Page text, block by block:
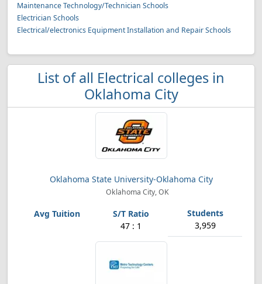
Maintenance Technology/Technician Schools
Electrician Schools
Electrical/electronics Equipment Installation and Repair Schools
List of all Electrical colleges in
Oklahoma City
Oklahoma State University-Oklahoma City
Oklahoma City, OK
47 : 1 3,959